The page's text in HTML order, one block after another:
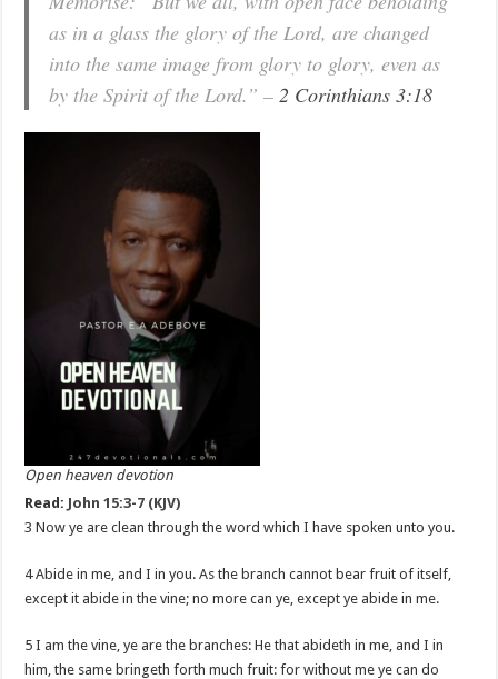
as in a glass the glory of the Lord, are changed
into the same image from glory to glory, even as
by the Spirit of the Lord.” –2 Corinthians 3:18
Open heaven devotion
Read: John 15:3-7 (KJV)
3 Now ye are clean through the word which I have spoken unto you.
4 Abide in me, and I in you. As the branch cannot bear fruit of itself,
except it abide in the vine; no more can ye, except ye abide in me.
5 I am the vine, ye are the branches: He that abideth in me, and I in
him, the same bringeth forth much fruit: for without me ye can do